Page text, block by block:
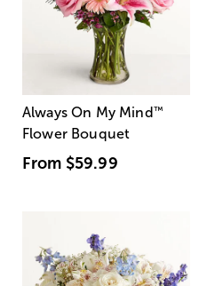
Always On My Mind ™
Flower Bouquet
From $59.99